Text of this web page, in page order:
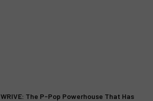
WRIVE: The P-Pop Powerhouse That Has